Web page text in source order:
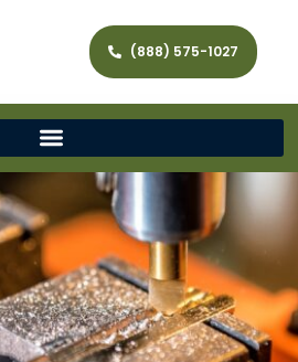
(888) 575-1027